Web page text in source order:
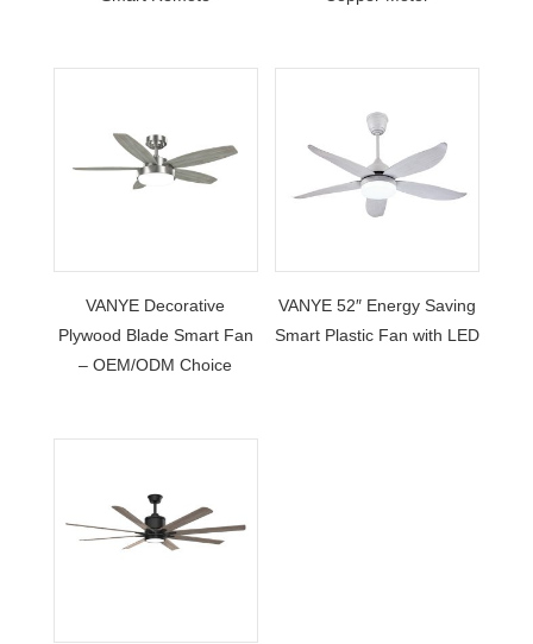
VANYE Decorative
Plywood Blade Smart Fan
– OEM/ODM Choice
VANYE 52″ Energy Saving
Smart Plastic Fan with LED